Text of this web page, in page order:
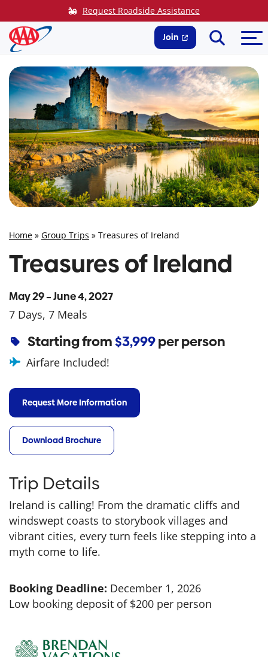
to
content
Request Roadside Assistance
Join
Search
Home » Group Trips » Treasures of Ireland
Treasures of Ireland
May 29 – June 4, 2027
7 Days, 7 Meals
Starting from$3,999per person
Airfare Included!
Request More Information
Download Brochure
Trip Details
Ireland is calling! From the dramatic cliffs and
windswept coasts to storybook villages and
vibrant cities, every turn feels like stepping into a
myth come to life.
Booking Deadline: December 1, 2026
Low booking deposit of $200 per person